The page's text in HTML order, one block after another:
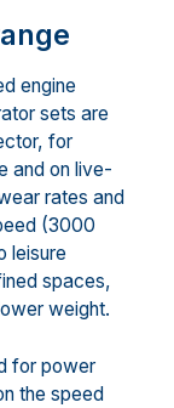
engine
sets are
for
and on live-
rates and
(3000
leisure
spaces,
weight.
for power
the speed